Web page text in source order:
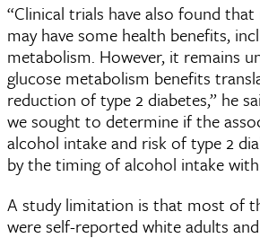
“Clinical trials have also found
may have some health benefits,
metabolism. However, it remains
glucose metabolism benefits
reduction of type 2 diabetes,” he
we sought to determine if the
alcohol intake and risk of type 2
by the timing of alcohol intake
A study limitation is that most of
were self-reported white adults